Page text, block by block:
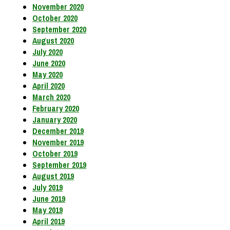
November 2020
October 2020
September 2020
August 2020
July 2020
June 2020
May 2020
April 2020
March 2020
February 2020
January 2020
December 2019
November 2019
October 2019
September 2019
August 2019
July 2019
June 2019
May 2019
April 2019